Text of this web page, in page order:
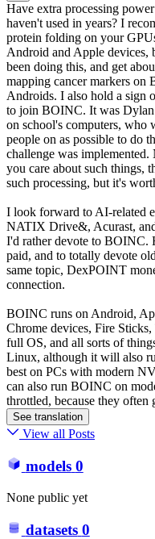
Have extra processing
haven't used in years? I
protein folding on your
Android and Apple devices,
been doing this, and get
mapping cancer markers
Androids. I also hold a sign
to join BOINC. It was
on school's computers, who
people on as possible to do
challenge was
you care about such things,
such processing, but it's
I look forward to AI-related
NATIX Drive&, Acurast,
I'd rather devote to BOINC.
paid, and to totally devote
same topic, DexPOINT
connection.
BOINC runs on Android,
Chrome devices, Fire
full OS, and all sorts of
Linux, although it will also
best on PCs with modern
can also run BOINC on
throttled, because they often
See translation
View all Posts
models 0
None public yet
datasets 0